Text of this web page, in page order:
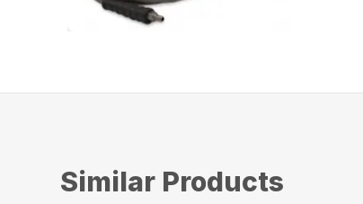
Similar Products